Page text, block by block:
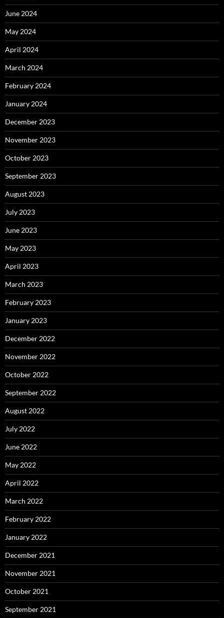
June 2024
May 2024
April 2024
March 2024
February 2024
January 2024
December 2023
November 2023
October 2023
September 2023
August 2023
July 2023
June 2023
May 2023
April 2023
March 2023
February 2023
January 2023
December 2022
November 2022
October 2022
September 2022
August 2022
July 2022
June 2022
May 2022
April 2022
March 2022
February 2022
January 2022
December 2021
November 2021
October 2021
September 2021